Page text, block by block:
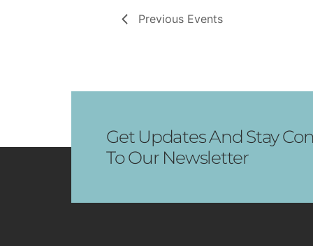
Previous Events
Get Updates And Stay
To Our Newsletter